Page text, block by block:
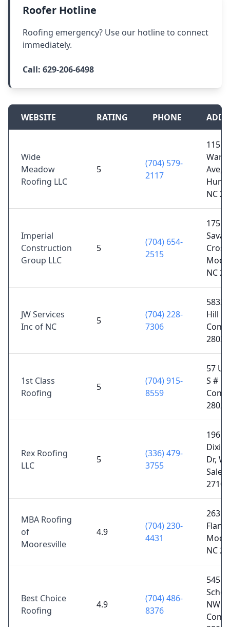
Roofer Hotline
Roofing emergency? Use our hotline to connect
immediately.
Call: 629-206-6498
WEBSITE RATING PHONE
Wide
Meadow
Roofing LLC
5
(704) 579-
2117
11515
Ave,
NC
Imperial
Construction
Group LLC
5
(704) 654-
2515
175
NC
JW Services
Inc of NC
5
(704) 228-
7306
5832
Hill
28025
1st Class
Roofing
5
(704) 915-
8559
57
S #
28025
Rex Roofing
LLC
5
(336) 479-
3755
196
Dr,
27107
MBA Roofing
of
Mooresville
4.9
(704) 230-
4431
263
NC
Best Choice
Roofing
4.9
(704) 486-
8376
545
NW